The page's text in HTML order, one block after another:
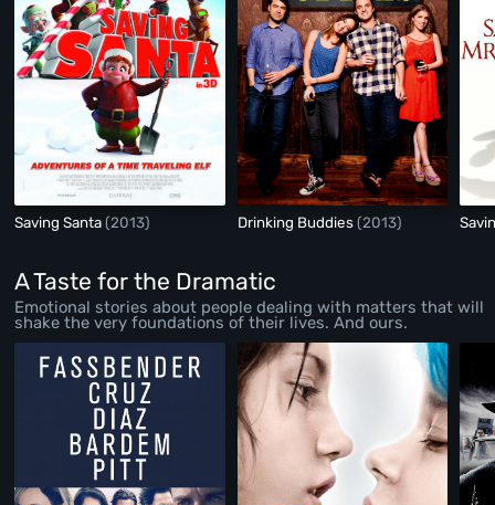
Saving Santa(2013) Drinking Buddies(2013)
A Taste for the Dramatic
Emotional stories about people dealing with matters that will
shake the very foundations of their lives. And ours.